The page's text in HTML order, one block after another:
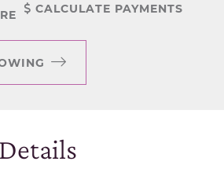
CALCULATE PAYMENTS